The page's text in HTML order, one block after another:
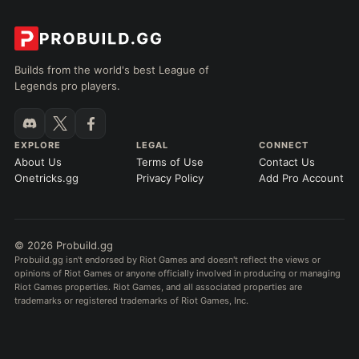
Builds from the world's best League of
Legends pro players.
EXPLORE
About Us
Onetricks.gg
LEGAL
Terms of Use
Privacy Policy
CONNECT
Contact Us
Add Pro Account
© 2026 Probuild.gg
Probuild.gg isn't endorsed by Riot Games and doesn't reflect the views or
opinions of Riot Games or anyone officially involved in producing or managing
Riot Games properties. Riot Games, and all associated properties are
trademarks or registered trademarks of Riot Games, Inc.